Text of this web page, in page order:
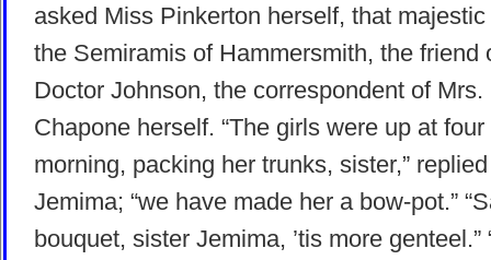
asked Miss Pinkerton herself, that
the Semiramis of Hammersmith, the friend
Doctor Johnson, the correspondent of Mrs.
Chapone herself. “The girls were up at four
morning, packing her trunks, sister,”
Jemima; “we have made her a bow-pot.”
bouquet, sister Jemima, ’tis more genteel.”